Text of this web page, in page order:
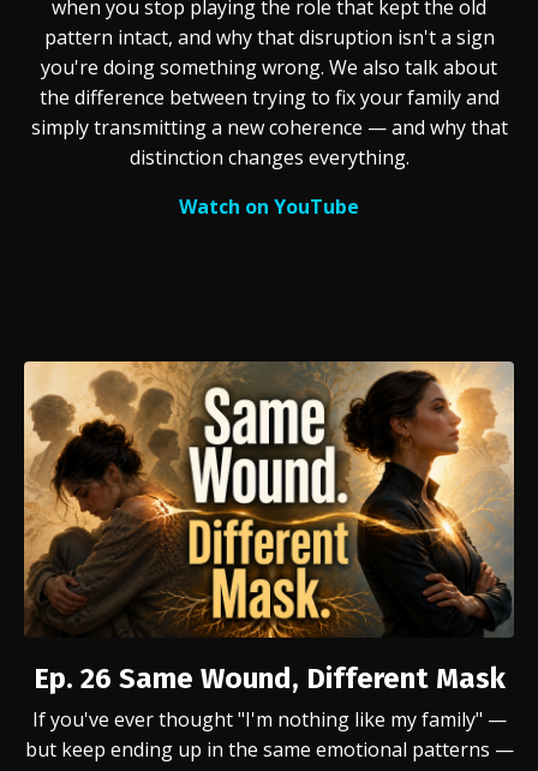
when you stop playing the role that kept the old
pattern intact, and why that disruption isn't a sign
you're doing something wrong. We also talk about
the difference between trying to fix your family and
simply transmitting a new coherence — and why that
distinction changes everything.
Watch on YouTube
Ep. 26 Same Wound, Different Mask
If you've ever thought "I'm nothing like my family" —
but keep ending up in the same emotional patterns —